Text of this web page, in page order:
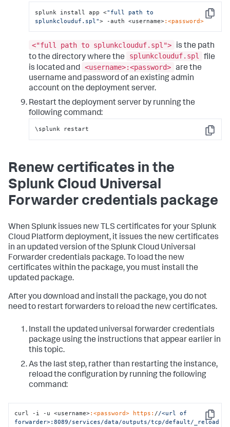
Copy
splunk install app <"full path to
splunkclouduf.spl"> -auth <username>:<password>
<"full path to splunkclouduf.spl">
is the path
to the directory where the
splunkclouduf.spl
file
is located and <username>:<password> are the
username and password of an existing admin
account on the deployment server.
Restart the deployment server by running the
following command:
Copy
\splunk restart
Renew certificates in the
Splunk Cloud Universal
Forwarder credentials package
When Splunk issues new TLS certificates for your Splunk
Cloud Platform deployment, it issues the new certificates
in an updated version of the Splunk Cloud Universal
Forwarder credentials package. To load the new
certificates within the package, you must install the
updated package.
After you download and install the package, you do not
need to restart forwarders to reload the new certificates.
Install the updated universal forwarder credentials
package using the instructions that appear earlier in
this topic.
As the last step, rather than restarting the instance,
reload the configuration by running the following
command:
Copy
curl -i -u <username>:<password> https: //<url of
forwarder>:8089/services/data/outputs/tcp/default/_reload